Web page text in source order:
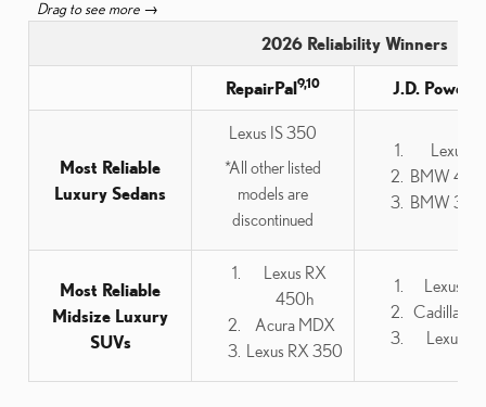
2026 Reliability Winners
RepairPal9,10 J.D. Power
Most Reliable
Luxury Sedans
Lexus IS 350
*All other listed
models are
discontinued
Lexus IS
BMW 4
BMW 3
Most Reliable
Midsize Luxury
SUVs
Lexus RX
450h
Acura MDX
Lexus RX 350
Lexus
Cadillac
Lexus